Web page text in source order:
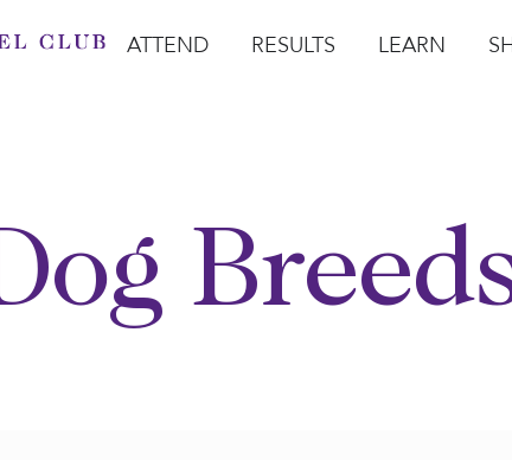
ATTEND RESULTS LEARN